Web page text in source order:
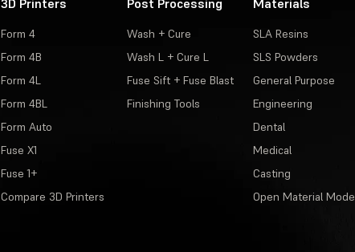
3D Printers
Form 4
Form 4B
Form 4L
Form 4BL
Form Auto
Fuse X1
Fuse 1+
Compare 3D Printers
Post Processing
Wash + Cure
Wash L + Cure L
Fuse Sift + Fuse Blast
Finishing Tools
Materials
SLA Resins
SLS Powders
General Purpose
Engineering
Dental
Medical
Casting
Open Material Mode